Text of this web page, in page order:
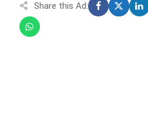
Share this Ad: